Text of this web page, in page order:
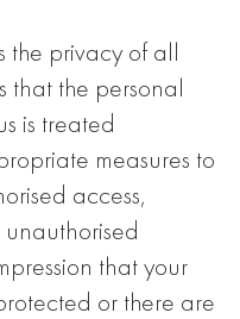
the privacy of all
that the personal
is treated
measures to
access,
that your
or there are